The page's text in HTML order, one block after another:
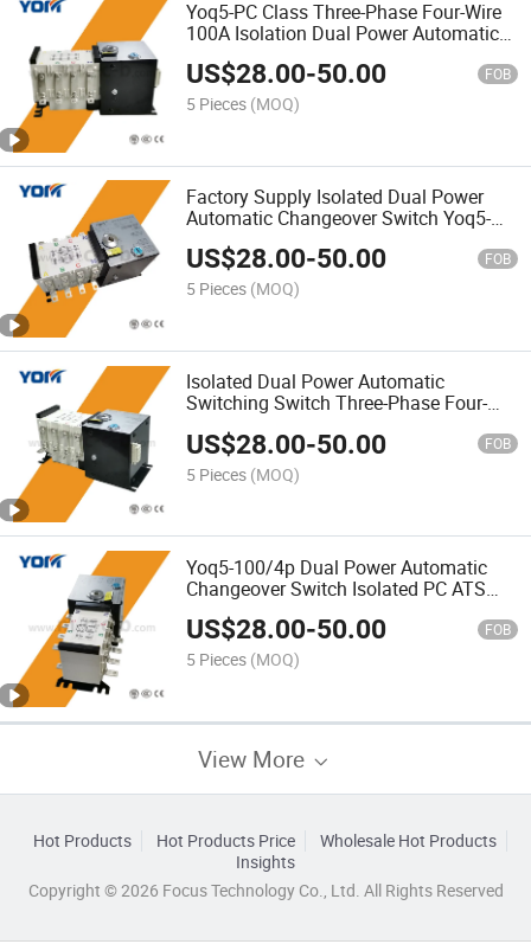
Yoq5-PC Class Three-Phase Four-Wire
100A Isolation Dual Power Automatic
Transfer Switch ATS
US$28.00-50.00 FOB
5 Pieces (MOQ)
Factory Supply Isolated Dual Power
Automatic Changeover Switch Yoq5-
100/4p PC-Level ATS
US$28.00-50.00 FOB
5 Pieces (MOQ)
Isolated Dual Power Automatic
Switching Switch Three-Phase Four-
US$28.00-50.00 FOB
5 Pieces (MOQ)
Yoq5-100/4p Dual Power Automatic
Changeover Switch Isolated PC ATS
with Fire Retardant
US$28.00-50.00 FOB
5 Pieces (MOQ)
View More
Hot Products Hot Products Price
Wholesale Hot Products
Insights
Copyright © 2026 Focus Technology Co., Ltd. All Rights Reserved